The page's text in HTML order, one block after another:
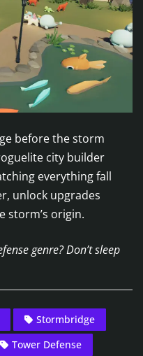
before the storm
city builder
everything fall
unlock upgrades
storm’s origin.
genre? Don’t sleep
Stormbridge
Tower Defense